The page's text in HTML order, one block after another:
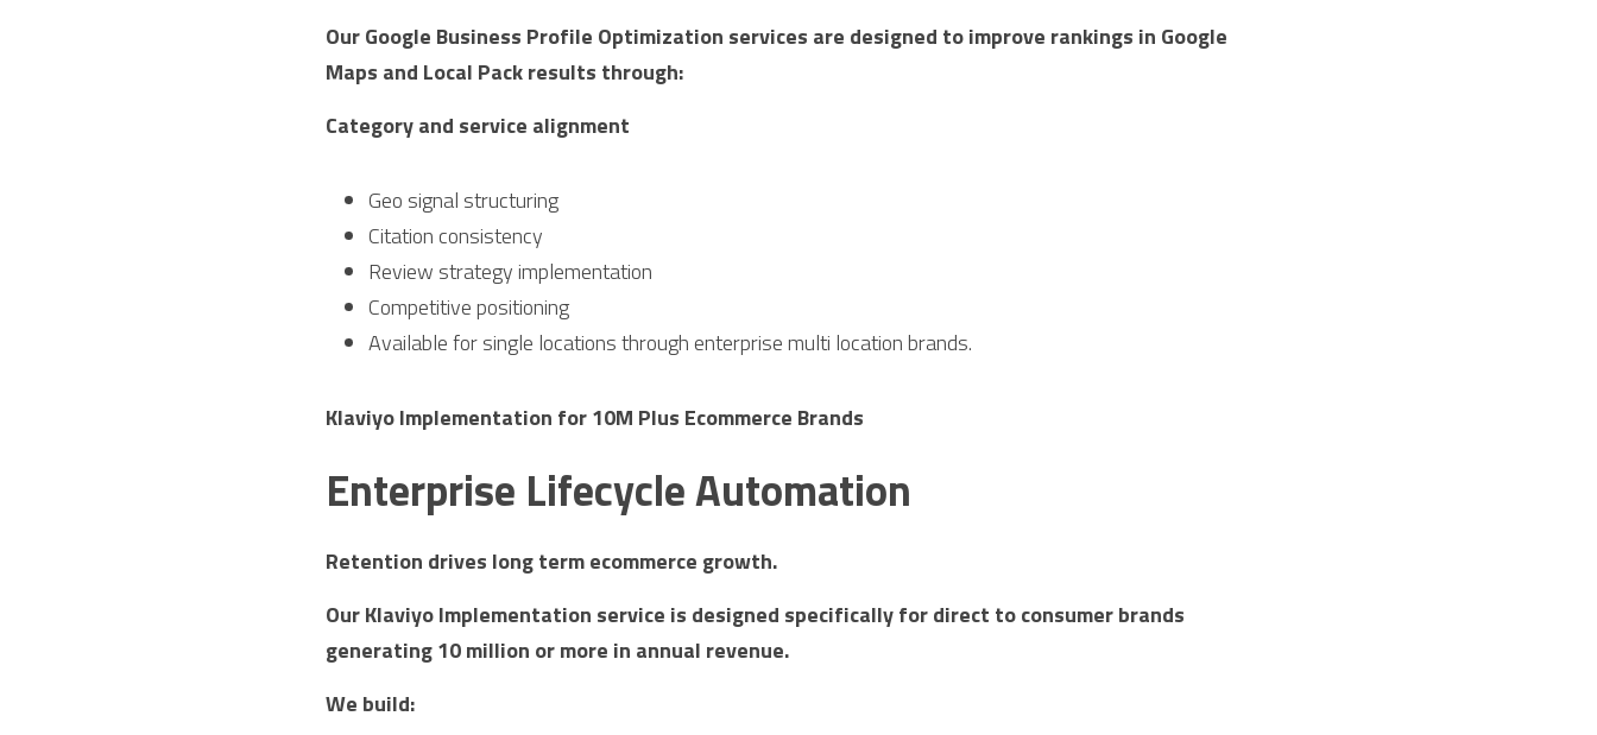
Our Google Business Profile Optimization services are designed to improve rankings in Google
Maps and Local Pack results through:
Category and service alignment
Geo signal structuring
Citation consistency
Review strategy implementation
Competitive positioning
Available for single locations through enterprise multi location brands.
Klaviyo Implementation for 10M Plus Ecommerce Brands
Enterprise Lifecycle Automation
Retention drives long term ecommerce growth.
Our Klaviyo Implementation service is designed specifically for direct to consumer brands
generating 10 million or more in annual revenue.
We build: